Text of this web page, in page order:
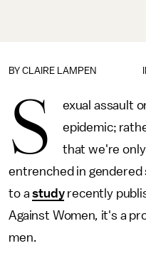
BY CLAIRE LAMPEN
S
exual assault
epidemic;
that we're
entrenched in
to astudyrecently
Against Women, it's a
men.